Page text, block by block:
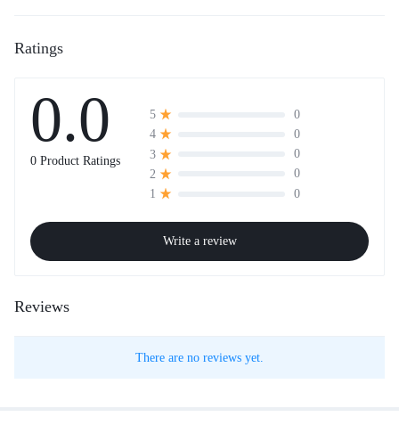
Ratings
0.0
0 Product Ratings
5
0
4
0
3
0
2
0
1
0
Write a review
Reviews
There are no reviews yet.